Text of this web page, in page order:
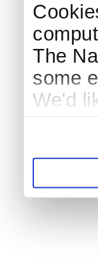
The
some
We'd